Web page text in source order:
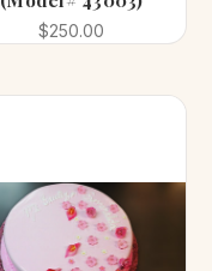
$250.00